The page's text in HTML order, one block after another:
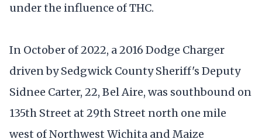
under the influence of THC.
In October of 2022, a 2016 Dodge Charger
driven by Sedgwick County Sheriff's Deputy
Sidnee Carter, 22, Bel Aire, was southbound on
135th Street at 29th Street north one mile
west of Northwest Wichita and Maize